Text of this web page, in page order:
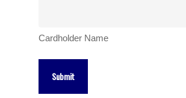
Cardholder Name